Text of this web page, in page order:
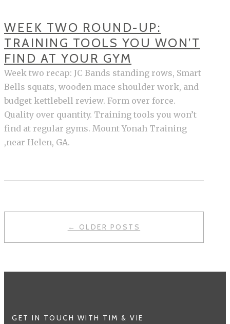
WEEK TWO ROUND-UP:
TRAINING TOOLS YOU WON’T
FIND AT YOUR GYM
Week two recap: JC Bands standing rows, Smart
Bells squats, wooden mace shoulder work, and
budget kettlebell review. Form over force.
Quality over quantity. Training tools you won’t
find at regular gyms. Mount Yonah Training
,near Helen, GA.
← OLDER POSTS
GET IN TOUCH WITH TIM & VIE